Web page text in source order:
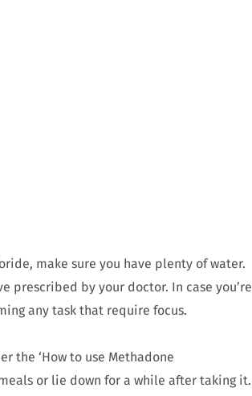
make sure you have plenty of water.
prescribed by your doctor. In case you’re
any task that require focus.
the ‘How to use Methadone
or lie down for a while after taking it.